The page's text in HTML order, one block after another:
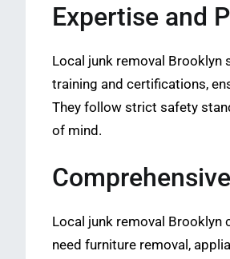
Expertise and
Local junk removal
training and certifications,
They follow strict safety
of mind.
Local junk removal Brooklyn
need furniture removal,